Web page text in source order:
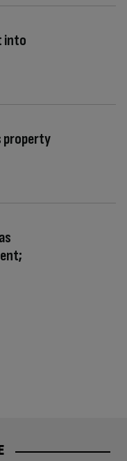
into
property